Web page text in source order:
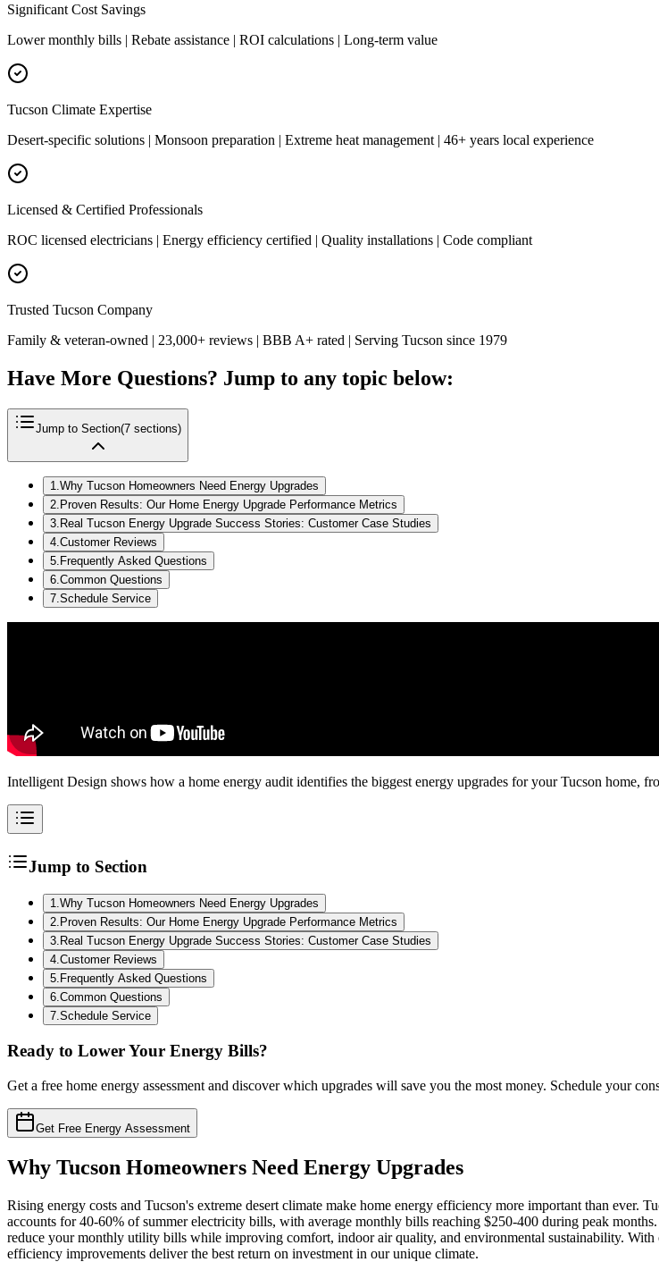
Significant Cost Savings
Lower monthly bills | Rebate assistance | ROI calculations | Long-term value
Tucson Climate Expertise
Desert-specific solutions | Monsoon preparation | Extreme heat management | 46+ years local experience
Licensed & Certified Professionals
ROC licensed electricians | Energy efficiency certified | Quality installations | Code compliant
Trusted Tucson Company
Family & veteran-owned | 23,000+ reviews | BBB A+ rated | Serving Tucson since 1979
Have More Questions? Jump to any topic below:
Jump to Section(7 sections)
1.Why Tucson Homeowners Need Energy Upgrades
2. Proven Results: Our Home Energy Upgrade Performance Metrics
3. Real Tucson Energy Upgrade Success Stories: Customer Case Studies
4.Customer Reviews
5. Frequently Asked Questions
6.Common Questions
7.Schedule Service
Intelligent Design shows how a home energy audit identifies the biggest energy upgrades for your Tucson home,
Jump to Section
1 Why Tucson Homeowners Need Energy Upgrades
2 Proven Results: Our Home Energy Upgrade Performance Metrics
3 Real Tucson Energy Upgrade Success Stories: Customer Case Studies
4 Customer Reviews
5 Frequently Asked Questions
6 Common Questions
7 Schedule Service
Ready to Lower Your Energy Bills?
Get a free home energy assessment and discover which upgrades will save you the most money. Schedule your
Get Free Energy Assessment
Why Tucson Homeowners Need Energy Upgrades
Rising energy costs and Tucson's extreme desert climate make home energy efficiency more important than
accounts for 40-60% of summer electricity bills, with average monthly bills reaching $250-400 during peak
reduce your monthly utility bills while improving comfort, indoor air quality, and environmental sustainability.
efficiency improvements deliver the best return on investment in our unique climate.